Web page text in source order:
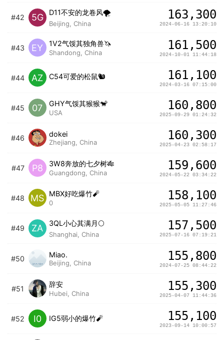
#42 5G D11不安的龙卷风🌪️
Beijing, China
163,300
2024-06-16 13:20:10
#43 EY 1V2气馁其独角兽🦄️
Shandong, China
161,500
2024-10-01 11:44:18
#44 AZ C54可爱的松鼠🐿️ 161,100
2024-03-16 07:15:00
#45 07 GHY气馁其猴猴🐒
USA
160,800
2025-09-29 01:24:32
#46 dokei
Zhejiang, China 160,300
2025-04-23 02:58:17
#47 P8 3W8奔放的七夕树🎋
Guangdong, China
159,600
2024-05-22 03:34:22
#48 MS MBX好吃爆竹🧨
0
158,100
2025-05-05 11:27:46
#49 ZA 3QL小心其满月🌕
Shanghai, China
157,500
2025-07-16 07:19:21
#50 Miao.
Beijing, China 155,800
2024-07-25 08:44:22
#51
辞安
Hubei, China
155,300
2025-04-07 11:44:36
#52 I0 IG5弱小的爆竹🧨 155,100
2023-09-14 10:00:57